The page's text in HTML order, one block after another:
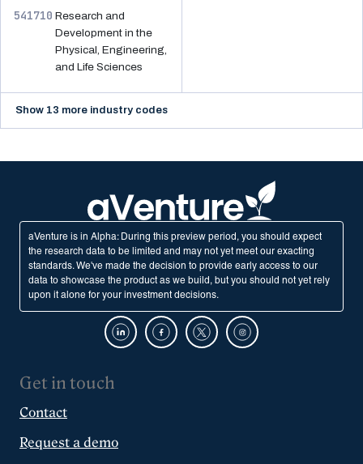
541710 Research and
Development in the
Physical, Engineering,
and Life Sciences
Show 13 more industry codes
aVenture is in Alpha: During this preview period, you should expect
the research data to be limited and may not yet meet our exacting
standards. We've made the decision to provide early access to our
data to showcase the product as we build, but you should not yet rely
upon it alone for your investment decisions.
Get in touch
Contact
Request a demo